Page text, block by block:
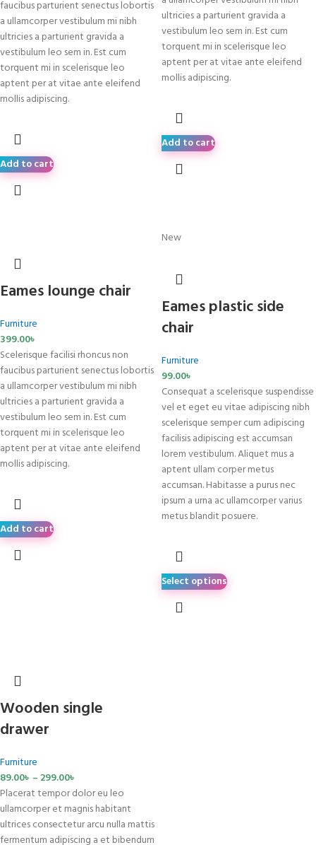
faucibus parturient senectus lobortis
a ullamcorper vestibulum mi nibh
ultricies a parturient gravida a
vestibulum leo sem in. Est cum
torquent mi in scelerisque leo
aptent per at vitae ante eleifend
mollis adipiscing.
Add to cart
ultricies a parturient gravida a
vestibulum leo sem in. Est cum
torquent mi in scelerisque leo
aptent per at vitae ante eleifend
mollis adipiscing.
Add to cart
Eames lounge chair
Furniture
399.00৳
Scelerisque facilisi rhoncus non
faucibus parturient senectus lobortis
a ullamcorper vestibulum mi nibh
ultricies a parturient gravida a
vestibulum leo sem in. Est cum
torquent mi in scelerisque leo
aptent per at vitae ante eleifend
mollis adipiscing.
Add to cart
New
Eames plastic side
chair
Furniture
99.00৳
Consequat a scelerisque suspendisse
vel et eget eu vitae adipiscing nibh
scelerisque semper cum adipiscing
facilisis adipiscing est accumsan
lorem vestibulum. Aliquet mus a
aptent ullam corper metus
accumsan. Habitasse a purus nec
ipsum a urna ac ullamcorper varius
metus blandit posuere.
Select options
Wooden single
drawer
Furniture
89.00৳ – 299.00৳
Placerat tempor dolor eu leo
ullamcorper et magnis habitant
ultrices consectetur arcu nulla mattis
fermentum adipiscing a et bibendum